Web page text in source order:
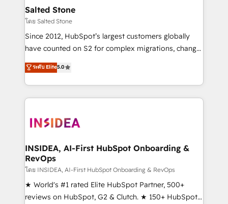
we turn complexity into clarity, human at global
scale. 🏆 HubSpot’s CEO called us “the partner of the
future.” Others agree it is proof of trust built through
measurable impact.
Salted Stone
โดย Salted Stone
Since 2012, HubSpot’s largest customers globally
have counted on S2 for complex migrations, change
management, systems integration, and creative
solutions that deliver measurable impact and
transform brand experiences As one of the few full-
service creative agencies in the HubSpot
winning design to build scalable, globally
marketing campaigns, & RevOps frameworks that
fuel long-term success We connect the entire
customer lifecycle through seamless integrations,
ensure long-term adoption with change-
management programs, and align marketing, sales,
ระดับ Elite5.0
INSIDEA, AI-First HubSpot Onboarding &
RevOps
โดย INSIDEA, AI-First HubSpot Onboarding & RevOps
★ World's #1 rated Elite HubSpot Partner, 500+
reviews on HubSpot, G2 & Clutch. ★ 150+ HubSpot